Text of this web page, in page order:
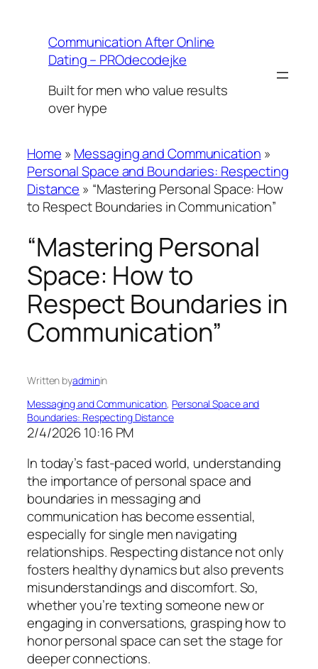
contentCommunication After Online
Dating – PROdecodejke
Built for men who value results
over hype
Home » Messaging and Communication »
Personal Space and Boundaries: Respecting
Distance » “Mastering Personal Space: How
to Respect Boundaries in Communication”
“Mastering Personal
Space: How to
Respect Boundaries in
Communication”
Written byadminin
Messaging and Communication, Personal Space and
Boundaries: Respecting Distance
2/4/2026 10:16 PM
In today’s fast-paced world, understanding
the importance of personal space and
boundaries in messaging and
communication has become essential,
especially for single men navigating
relationships. Respecting distance not only
fosters healthy dynamics but also prevents
misunderstandings and discomfort. So,
whether you’re texting someone new or
engaging in conversations, grasping how to
honor personal space can set the stage for
deeper connections.